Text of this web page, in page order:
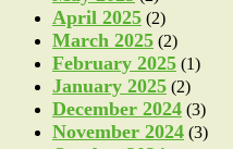
April 2025 (2)
March 2025 (2)
February 2025 (1)
January 2025 (2)
December 2024 (3)
November 2024 (3)